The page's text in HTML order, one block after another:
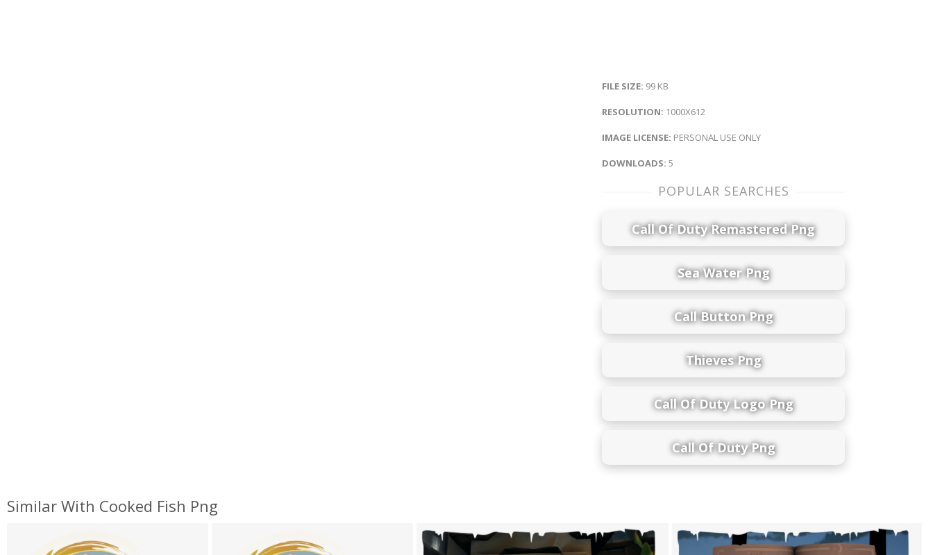
FILE SIZE: 99 KB
RESOLUTION: 1000X612
IMAGE LICENSE: PERSONAL USE ONLY
DOWNLOADS: 5
POPULAR SEARCHES
Call Of Duty Remastered Png
Sea Water Png
Call Button Png
Thieves Png
Call Of Duty Logo Png
Call Of Duty Png
Similar With Cooked Fish Png